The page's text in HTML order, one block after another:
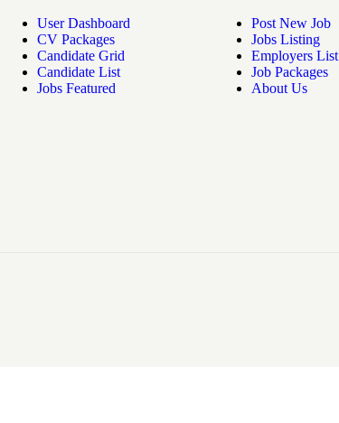
User Dashboard
CV Packages
Candidate Grid
Candidate List
Jobs Featured
Post New Job
Jobs Listing
Employers List
Job Packages
About Us